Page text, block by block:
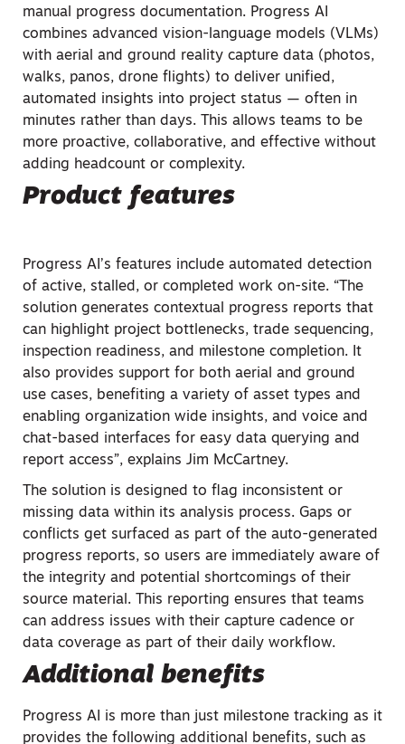
manual progress documentation. Progress AI
combines advanced vision-language models (VLMs)
with aerial and ground reality capture data (photos,
walks, panos, drone flights) to deliver unified,
automated insights into project status — often in
minutes rather than days. This allows teams to be
more proactive, collaborative, and effective without
adding headcount or complexity.
Product features
Progress AI’s features include automated detection
of active, stalled, or completed work on-site. “The
solution generates contextual progress reports that
can highlight project bottlenecks, trade sequencing,
inspection readiness, and milestone completion. It
also provides support for both aerial and ground
use cases, benefiting a variety of asset types and
enabling organization wide insights, and voice and
chat-based interfaces for easy data querying and
report access”, explains Jim McCartney.
The solution is designed to flag inconsistent or
missing data within its analysis process. Gaps or
conflicts get surfaced as part of the auto-generated
progress reports, so users are immediately aware of
the integrity and potential shortcomings of their
source material. This reporting ensures that teams
can address issues with their capture cadence or
data coverage as part of their daily workflow.
Additional benefits
Progress AI is more than just milestone tracking as it
provides the following additional benefits, such as